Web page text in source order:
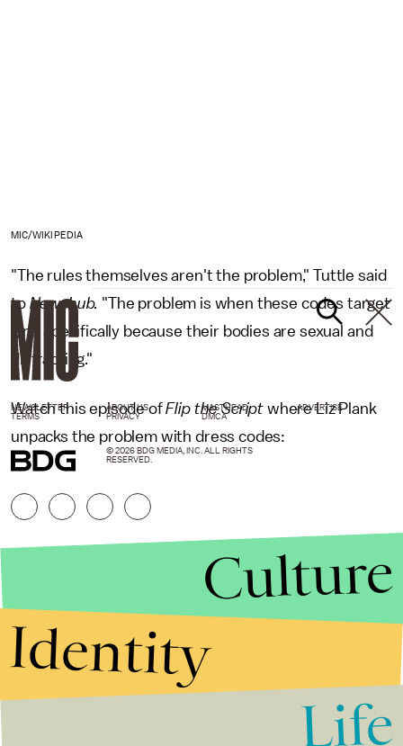
MIC/WIKIPEDIA
"The rules themselves aren't the problem," Tuttle said
to Newshub. "The problem is when these codes target
girls specifically because their bodies are sexual and
distracting."
Watch this episode ofFlip the Script where Liz Plank
unpacks the problem with dress codes:
NEWSLETTER ABOUT US MASTHEAD
ADVERTISE
TERMS
PRIVACY DMCA
© 2026 BDG MEDIA, INC. ALL RIGHTS
RESERVED.
Culture
Identity
Life